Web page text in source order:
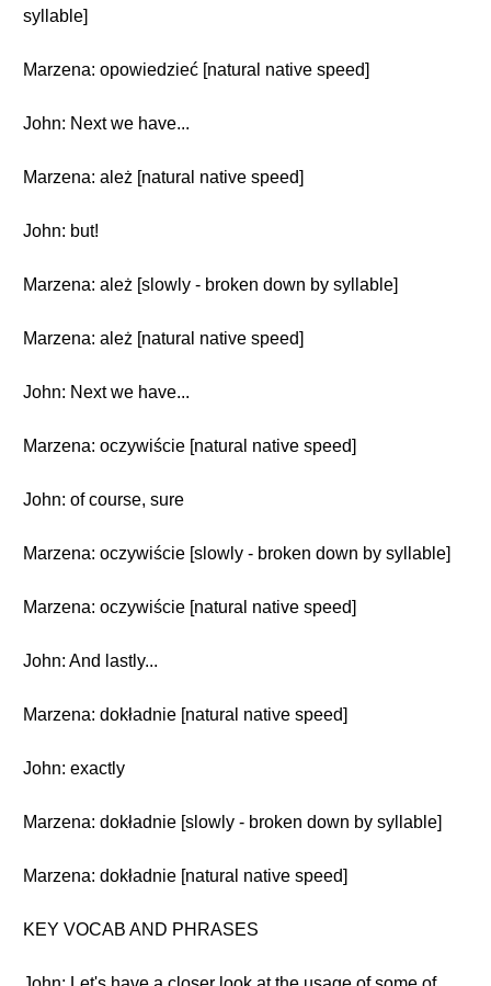
syllable]
Marzena: opowiedzieć [natural native speed]
John: Next we have...
Marzena: ależ [natural native speed]
John: but!
Marzena: ależ [slowly - broken down by syllable]
Marzena: ależ [natural native speed]
John: Next we have...
Marzena: oczywiście [natural native speed]
John: of course, sure
Marzena: oczywiście [slowly - broken down by syllable]
Marzena: oczywiście [natural native speed]
John: And lastly...
Marzena: dokładnie [natural native speed]
John: exactly
Marzena: dokładnie [slowly - broken down by syllable]
Marzena: dokładnie [natural native speed]
KEY VOCAB AND PHRASES